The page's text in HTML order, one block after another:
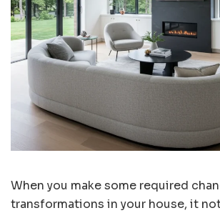
When you make some required
transformations in your house, it